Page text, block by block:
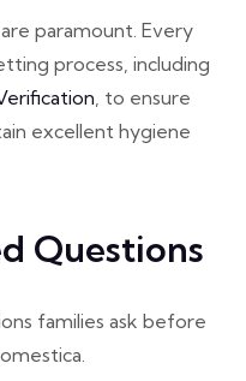
paramount. Every
process, including
, to ensure
excellent hygiene
Questions
families ask before